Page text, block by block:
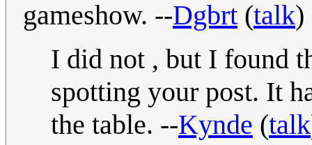
gameshow. --Dgbrt (talk)
I did not , but I found
spotting your post. It
the table. --Kynde (talk